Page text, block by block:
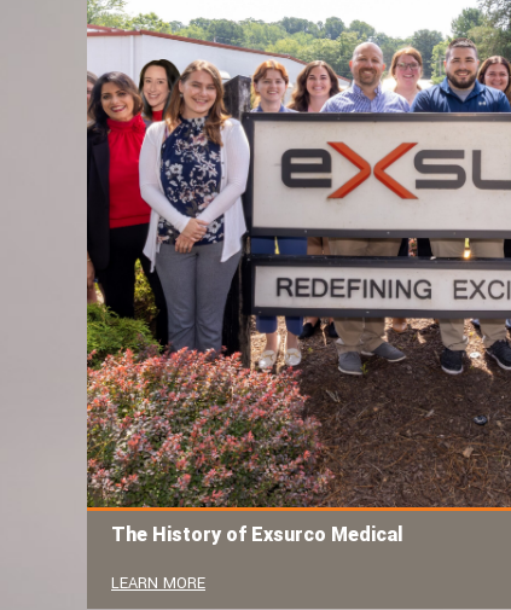
The History of Exsurco Medical
LEARN MORE